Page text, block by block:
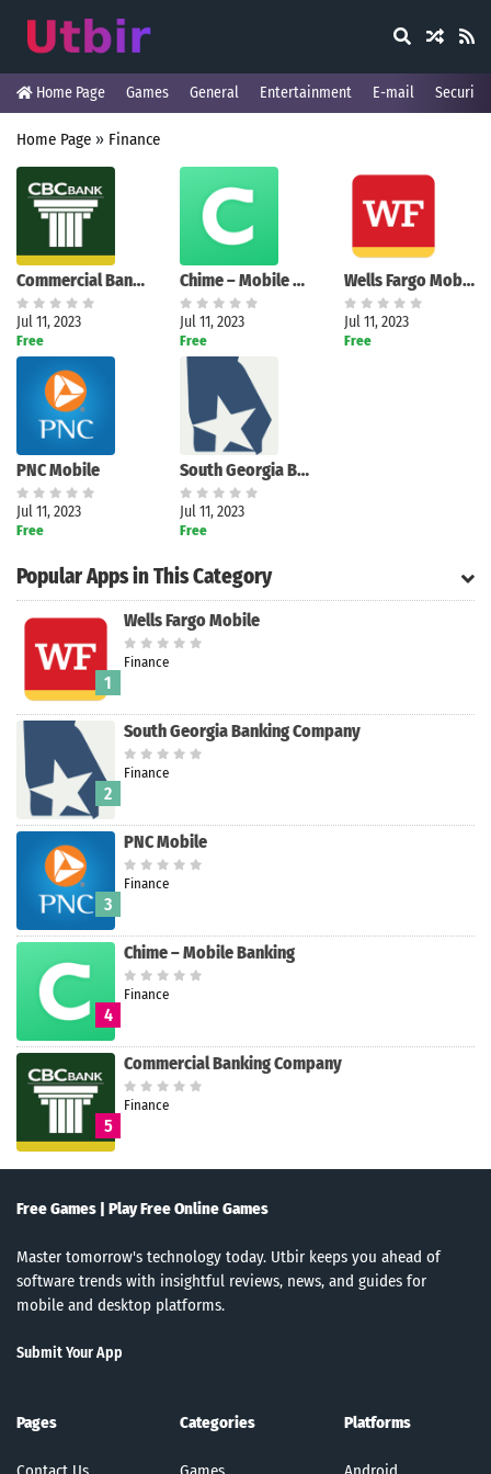
Home Page Games General Entertainment E-mail Security
Search
Home Page » Finance
Commercial Banking Company
Jul 11, 2023
Free
Chime – Mobile Banking
Jul 11, 2023
Free
Wells Fargo Mobile
Jul 11, 2023
Free
PNC Mobile
Jul 11, 2023
Free
South Georgia Banking Company
Jul 11, 2023
Free
Popular Apps in This Category
1
Wells Fargo Mobile
Finance
2
South Georgia Banking Company
Finance
3
PNC Mobile
Finance
4
Chime – Mobile Banking
Finance
5
Commercial Banking Company
Finance
Free Games | Play Free Online Games
Master tomorrow's technology today. Utbir keeps you ahead of
software trends with insightful reviews, news, and guides for
mobile and desktop platforms.
Submit Your App
Pages Categories Platforms